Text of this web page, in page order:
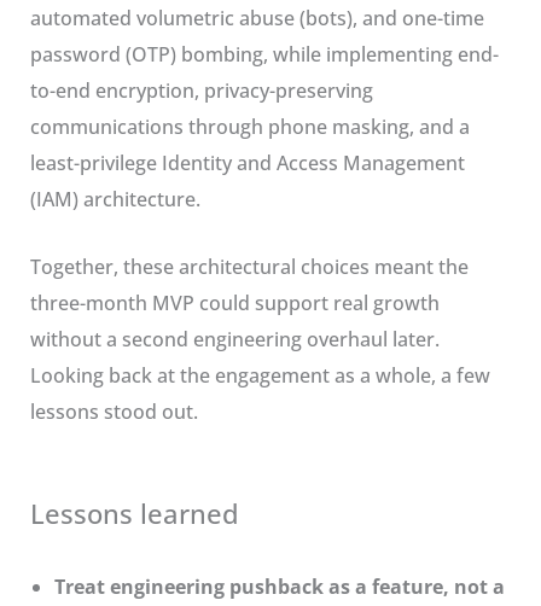
automated volumetric abuse (bots), and one-time
password (OTP) bombing, while implementing end-
to-end encryption, privacy-preserving
communications through phone masking, and a
least-privilege Identity and Access Management
(IAM) architecture.
Together, these architectural choices meant the
three-month MVP could support real growth
without a second engineering overhaul later.
Looking back at the engagement as a whole, a few
lessons stood out.
Lessons learned
Treat engineering pushback as a feature, not a